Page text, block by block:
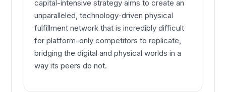
capital-intensive strategy aims to create an
unparalleled, technology-driven physical
fulfillment network that is incredibly difficult
for platform-only competitors to replicate,
bridging the digital and physical worlds in a
way its peers do not.